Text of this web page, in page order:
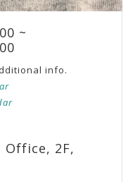
~
info.
2F,